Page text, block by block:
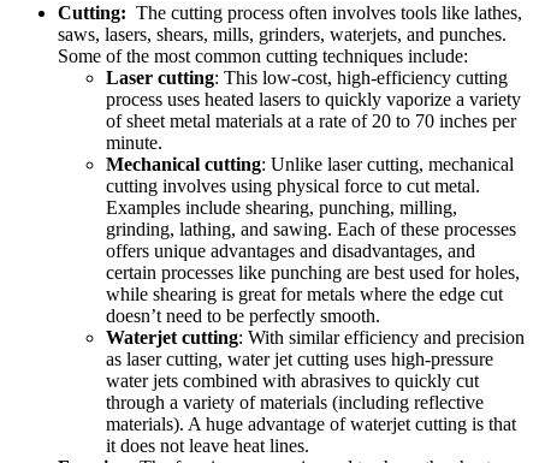
Cutting: The cutting process often involves tools like lathes,
saws, lasers, shears, mills, grinders, waterjets, and punches.
Some of the most common cutting techniques include:
Laser cutting: This low-cost, high-efficiency cutting
process uses heated lasers to quickly vaporize a variety
of sheet metal materials at a rate of 20 to 70 inches per
minute.
Mechanical cutting: Unlike laser cutting, mechanical
cutting involves using physical force to cut metal.
Examples include shearing, punching, milling,
grinding, lathing, and sawing. Each of these processes
offers unique advantages and disadvantages, and
certain processes like punching are best used for holes,
while shearing is great for metals where the edge cut
doesn’t need to be perfectly smooth.
Waterjet cutting: With similar efficiency and precision
as laser cutting, water jet cutting uses high-pressure
water jets combined with abrasives to quickly cut
through a variety of materials (including reflective
materials). A huge advantage of waterjet cutting is that
it does not leave heat lines.